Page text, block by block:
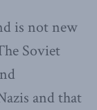
is not new
Soviet
and that